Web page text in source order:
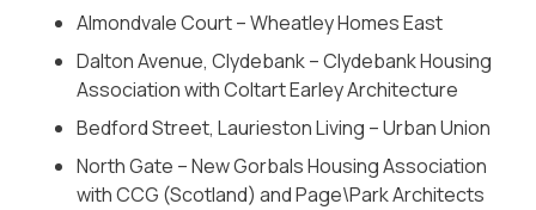
Almondvale Court – Wheatley Homes East
Dalton Avenue, Clydebank –Clydebank Housing
Association with Coltart Earley Architecture
Bedford Street, Laurieston Living – Urban Union
North Gate –New Gorbals Housing Association
with CCG (Scotland) and Page\Park Architects